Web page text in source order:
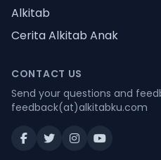
Alkitab
Cerita Alkitab Anak
CONTACT US
Send your questions and
feedback(at)alkitabku.com